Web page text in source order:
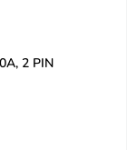
2 PIN